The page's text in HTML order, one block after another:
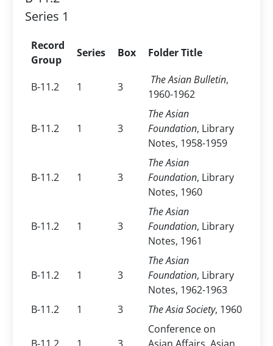
Series 1
Record
Group
Series Box Folder Title
B-11.2 1 3
The Asian Bulletin,
1960-1962
B-11.2 1 3
The Asian
Foundation, Library
Notes, 1958-1959
B-11.2 1 3
The Asian
Foundation, Library
Notes, 1960
B-11.2 1 3
The Asian
Foundation, Library
Notes, 1961
B-11.2 1 3
The Asian
Foundation, Library
Notes, 1962-1963
B-11.2
1 3 The Asia Society, 1960
Conference on